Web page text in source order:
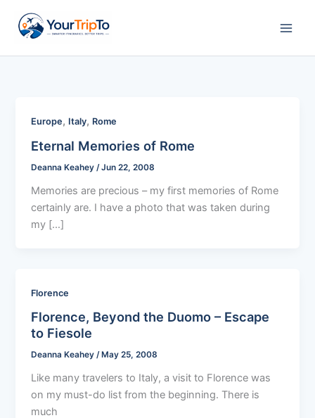
content
Europe, Italy, Rome
Eternal Memories of Rome
Deanna Keahey/Jun 22, 2008
Memories are precious – my first memories of Rome
certainly are. I have a photo that was taken during
my […]
Florence
Florence, Beyond the Duomo – Escape
to Fiesole
Deanna Keahey/ May 25, 2008
Like many travelers to Italy, a visit to Florence was
on my must-do list from the beginning. There is
much